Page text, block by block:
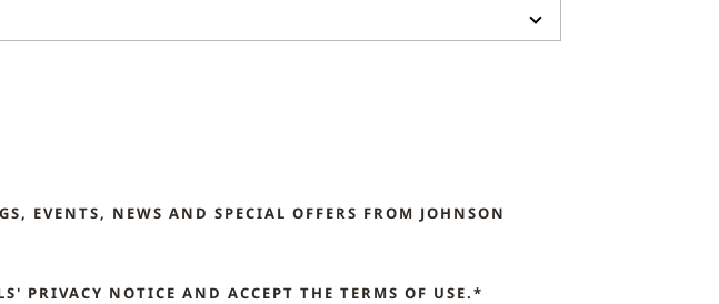
EVENTS, NEWS AND SPECIAL OFFERS FROM JOHNSON
PRIVACY NOTICE AND ACCEPT THE TERMS OF USE.*